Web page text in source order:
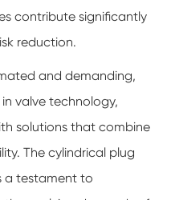
contribute significantly
reduction.
and demanding,
valve technology,
solutions that combine
The cylindrical plug
a testament to